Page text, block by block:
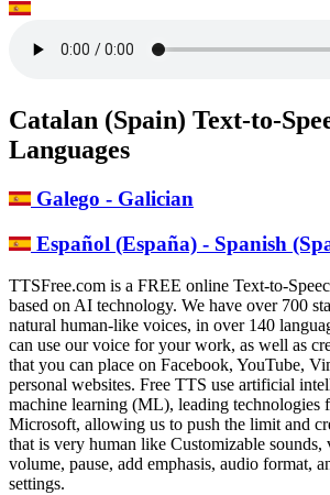
Catalan (Spain) Text-to-
Languages
Galego - Galician
Español (España) - Spanish
TTSFree.com is a FREE online Text-to-
based on AI technology. We have over 700
natural human-like voices, in over 140
can use our voice for your work, as well as
that you can place on Facebook, YouTube,
personal websites. Free TTS use artificial
machine learning (ML), leading technologies
Microsoft, allowing us to push the limit and
that is very human like Customizable sounds,
volume, pause, add emphasis, audio format,
settings.